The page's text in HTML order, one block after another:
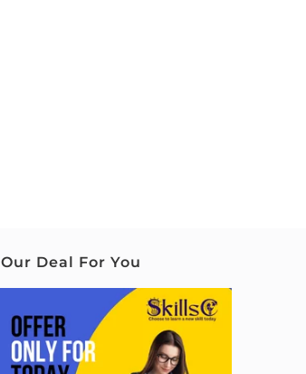
Our Deal For You